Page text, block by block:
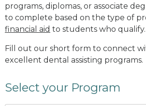
programs, diplomas, or associate
to complete based on the type of
financial aid to students who qualify.
Fill out our short form to connect
excellent dental assisting programs.
Select your Program